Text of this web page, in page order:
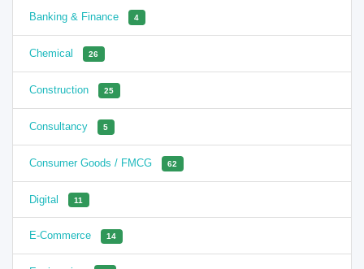
Banking & Finance 4
Chemical 26
Construction 25
Consultancy 5
Consumer Goods / FMCG 62
Digital 11
E-Commerce 14